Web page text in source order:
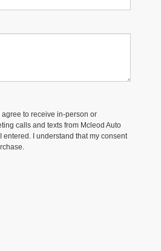
agree to receive in-person or
calls and texts from Mcleod Auto
entered. I understand that my consent